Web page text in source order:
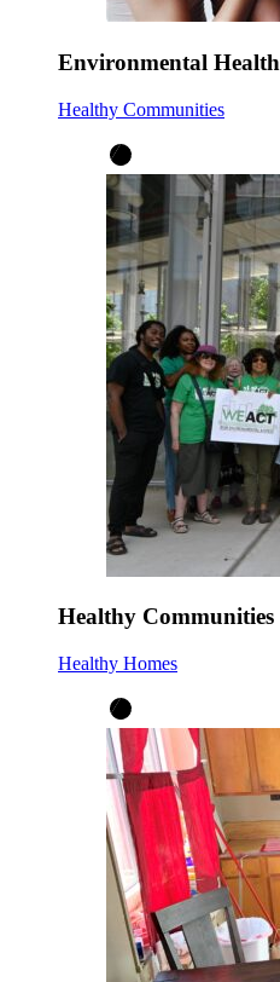
Environmental Health
Healthy Communities
Healthy Communities
Healthy Homes